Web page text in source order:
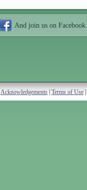
And join us on Facebook
Acknowledgements Terms of Use